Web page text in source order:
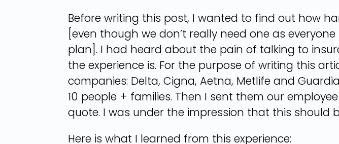
Before writing this post, I wanted to find out how
[even though we don’t really need one as
plan]. I had heard about the pain of talking to
the experience is. For the purpose of writing this
companies: Delta, Cigna, Aetna, Metlife and
10 people + families. Then I sent them our
quote. I was under the impression that this should
Here is what I learned from this experience: